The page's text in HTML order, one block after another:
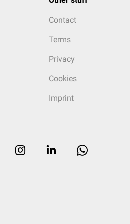
Contact
Terms
Privacy
Cookies
Imprint